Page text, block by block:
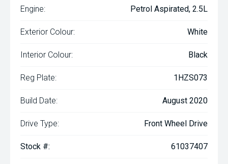
Engine: Petrol Aspirated, 2.5L
Exterior Colour: White
Interior Colour: Black
Reg Plate: 1HZS073
Build Date: August 2020
Drive Type: Front Wheel Drive
Stock #: 61037407